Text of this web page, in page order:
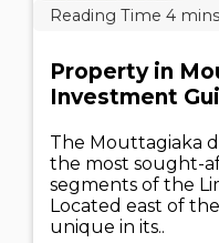
Property in
Investment
The Mouttagiaka
the most sought-
segments of the
Located east of
unique in its..